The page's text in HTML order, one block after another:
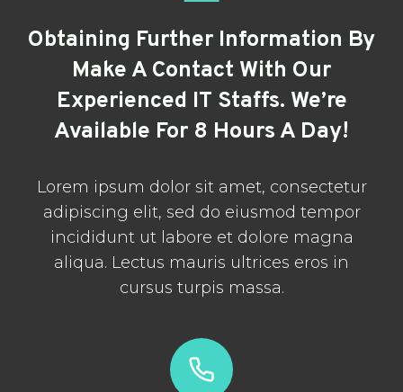
Obtaining Further Information By
Make A Contact With Our
Experienced IT Staffs. We’re
Available For 8 Hours A Day!
Lorem ipsum dolor sit amet, consectetur
adipiscing elit, sed do eiusmod tempor
incididunt ut labore et dolore magna
aliqua. Lectus mauris ultrices eros in
cursus turpis massa.